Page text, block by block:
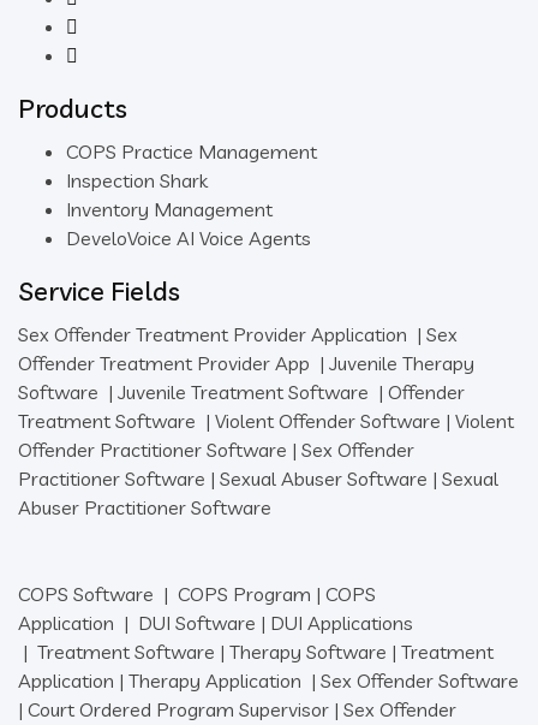
Products
COPS Practice Management
Inspection Shark
Inventory Management
DeveloVoice AI Voice Agents
Service Fields
Sex Offender Treatment Provider Application | Sex
Offender Treatment Provider App | Juvenile Therapy
Software | Juvenile Treatment Software | Offender
Treatment Software | Violent Offender Software | Violent
Offender Practitioner Software | Sex Offender
Practitioner Software | Sexual Abuser Software | Sexual
Abuser Practitioner Software
COPS Software | COPS Program | COPS
Application | DUI Software | DUI Applications
| Treatment Software | Therapy Software | Treatment
Application | Therapy Application | Sex Offender Software
| Court Ordered Program Supervisor | Sex Offender